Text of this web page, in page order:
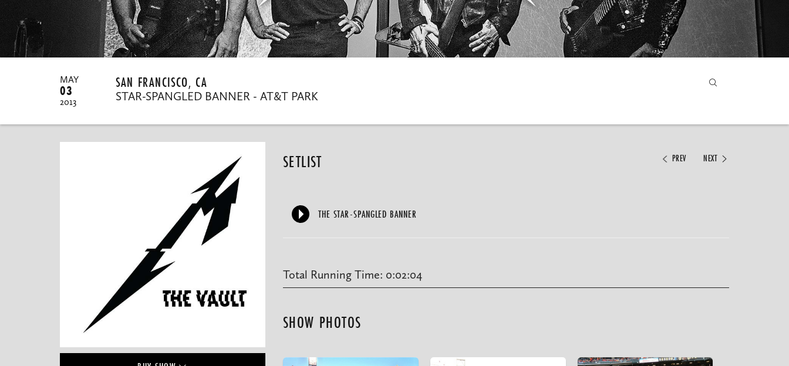
MAY
03
2013
SAN FRANCISCO, CA
STAR-SPANGLED BANNER - AT&T PARK
PREV NEXT
SETLIST
THE STAR-SPANGLED BANNER
Total Running Time: 0:02:04
SHOW PHOTOS